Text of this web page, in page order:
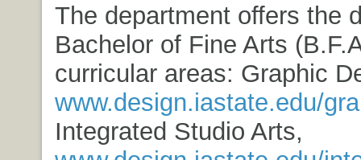
The department offers the
Bachelor of Fine Arts
curricular areas: Graphic
www.design.iastate.edu/
Integrated Studio Arts,